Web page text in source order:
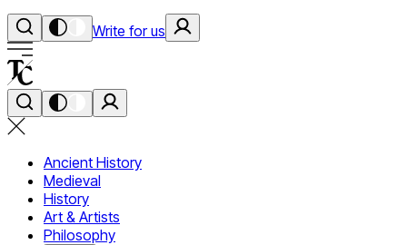
Write for us
Ancient History
Medieval
History
Art & Artists
Philosophy